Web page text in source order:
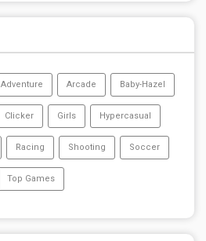
Adventure Arcade Baby-Hazel
Clicker Girls Hypercasual
Racing Shooting Soccer
Top Games